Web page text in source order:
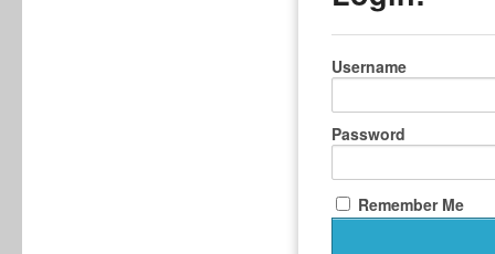
Username
Password
Remember Me